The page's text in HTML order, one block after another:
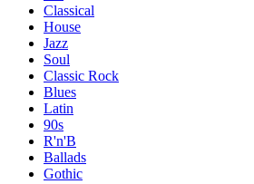
Classical
House
Jazz
Soul
Classic Rock
Blues
Latin
90s
R'n'B
Ballads
Gothic